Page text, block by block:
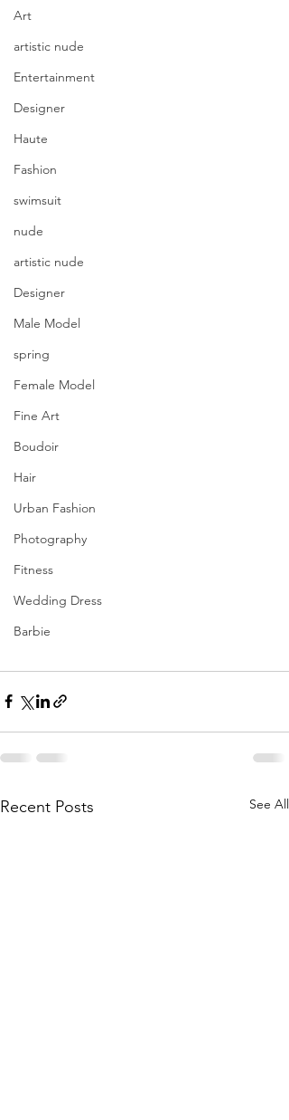
Art
artistic nude
Entertainment
Designer
Haute
Fashion
swimsuit
nude
artistic nude
Designer
Male Model
spring
Female Model
Fine Art
Boudoir
Hair
Urban Fashion
Photography
Fitness
Wedding Dress
Barbie
Recent Posts See All